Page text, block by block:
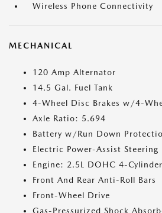
Wireless Phone Connectivity
MECHANICAL
120 Amp Alternator
14.5 Gal. Fuel Tank
4-Wheel Disc Brakes w/4-
Axle Ratio: 5.694
Battery w/Run Down
Electric Power-Assist Steering
Engine: 2.5L DOHC 4-
Front And Rear Anti-Roll Bars
Front-Wheel Drive
Gas-Pressurized Shock